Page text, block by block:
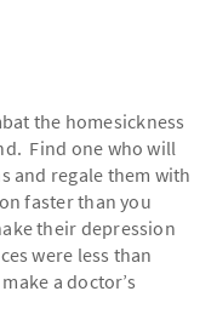
the homesickness
Find one who will
and regale them with
faster than you
their depression
were less than
a doctor’s